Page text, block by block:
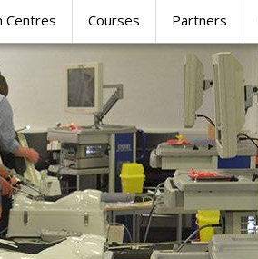
Centres Courses Partners
SIMULATION